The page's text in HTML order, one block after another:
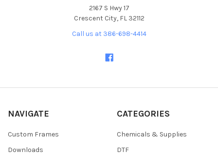
2167 S Hwy 17
Crescent City, FL 32112
Call us at 386-698-4414
NAVIGATE
Custom Frames
Downloads
CATEGORIES
Chemicals & Supplies
DTF